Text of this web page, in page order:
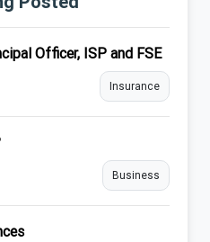
Officer, ISP and FSE
Insurance
Business